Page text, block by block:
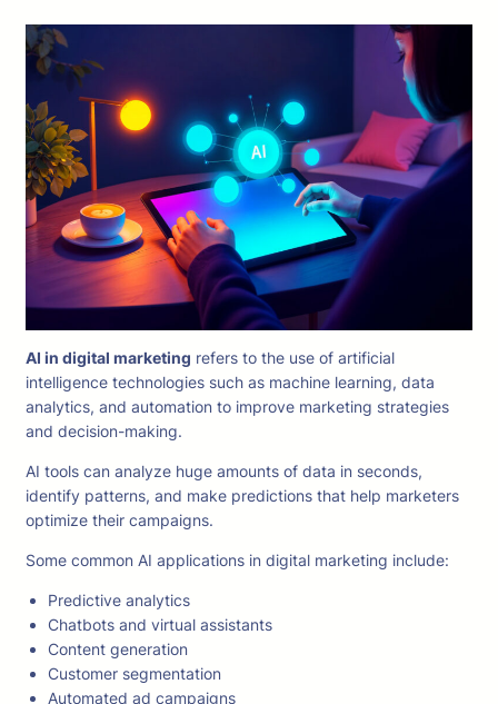
AI in digital marketing refers to the use of artificial
intelligence technologies such as machine learning, data
analytics, and automation to improve marketing strategies
and decision-making.
AI tools can analyze huge amounts of data in seconds,
identify patterns, and make predictions that help marketers
optimize their campaigns.
Some common AI applications in digital marketing include:
Predictive analytics
Chatbots and virtual assistants
Content generation
Customer segmentation
Automated ad campaigns